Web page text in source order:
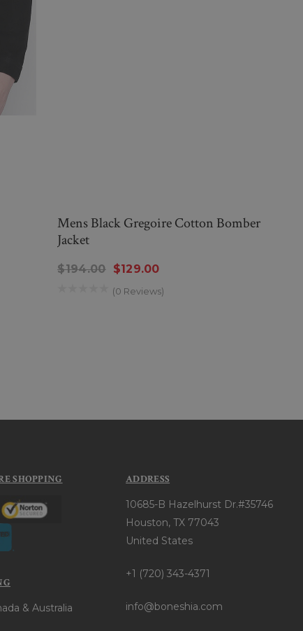
Mens Black Gregoire Cotton Bomber
Jacket
$194.00 $129.00
(0 Reviews)
SHOPPING
& Australia
ADDRESS
10685-B Hazelhurst Dr.#35746
Houston, TX 77043
United States
+1 (720) 343-4371
info@boneshia.com